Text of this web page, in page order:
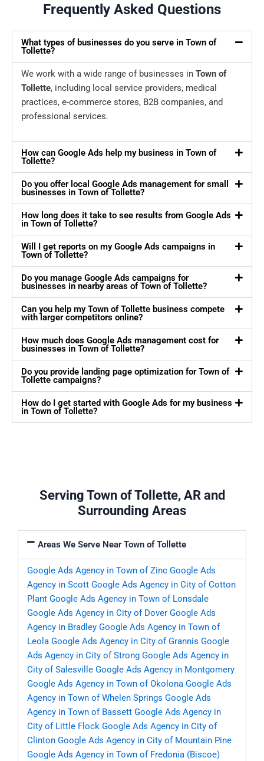
Frequently Asked Questions
What types of businesses do you serve in Town of
Tollette?
We work with a wide range of businesses in Town of
Tollette, including local service providers, medical
practices, e-commerce stores, B2B companies, and
professional services.
How can Google Ads help my business in Town of
Tollette?
Do you offer local Google Ads management for small
businesses in Town of Tollette?
How long does it take to see results from Google Ads
in Town of Tollette?
Will I get reports on my Google Ads campaigns in
Town of Tollette?
Do you manage Google Ads campaigns for
businesses in nearby areas of Town of Tollette?
Can you help my Town of Tollette business compete
with larger competitors online?
How much does Google Ads management cost for
businesses in Town of Tollette?
Do you provide landing page optimization for Town of
Tollette campaigns?
How do I get started with Google Ads for my business
in Town of Tollette?
Serving Town of Tollette, AR and
Surrounding Areas
Areas We Serve Near Town of Tollette
Google Ads Agency in Town of Zinc Google Ads
Agency in Scott Google Ads Agency in City of Cotton
Plant Google Ads Agency in Town of Lonsdale
Google Ads Agency in City of Dover Google Ads
Agency in Bradley Google Ads Agency in Town of
Leola Google Ads Agency in City of Grannis Google
Ads Agency in City of Strong Google Ads Agency in
City of Salesville Google Ads Agency in Montgomery
Google Ads Agency in Town of Okolona Google Ads
Agency in Town of Whelen Springs Google Ads
Agency in Town of Bassett Google Ads Agency in
City of Little Flock Google Ads Agency in City of
Clinton Google Ads Agency in City of Mountain Pine
Google Ads Agency in Town of Fredonia (Biscoe)